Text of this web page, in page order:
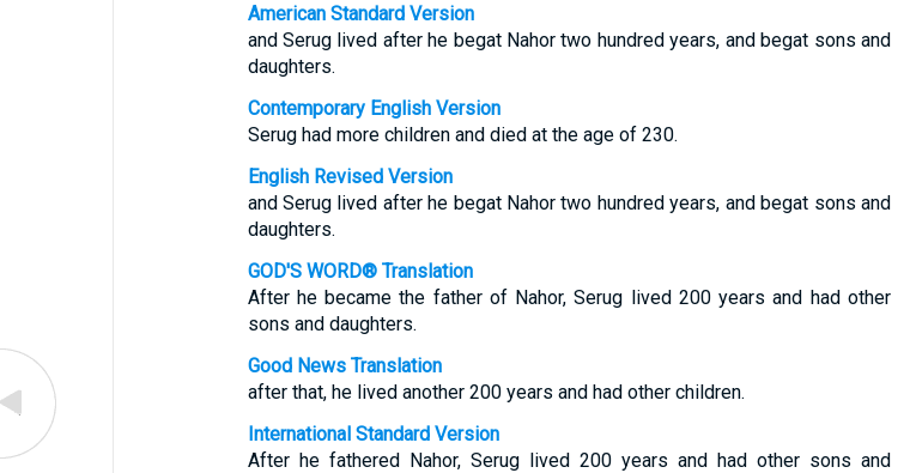
American Standard Version
and Serug lived after he begat Nahor two hundred years, and begat sons and
daughters.
Contemporary English Version
Serug had more children and died at the age of 230.
English Revised Version
and Serug lived after he begat Nahor two hundred years, and begat sons and
daughters.
GOD'S WORD® Translation
After he became the father of Nahor, Serug lived 200 years and had other
sons and daughters.
Good News Translation
after that, he lived another 200 years and had other children.
International Standard Version
After he fathered Nahor, Serug lived 200 years and had other sons and